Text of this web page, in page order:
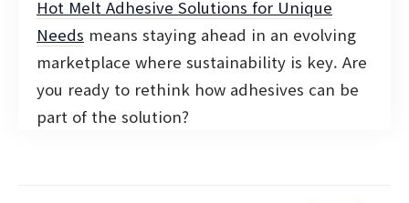
Hot Melt Adhesive Solutions for Unique
Needs means staying ahead in an evolving
marketplace where sustainability is key. Are
you ready to rethink how adhesives can be
part of the solution?